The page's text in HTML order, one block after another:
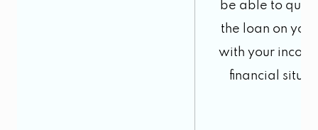
be able to
the loan on
with your
financial